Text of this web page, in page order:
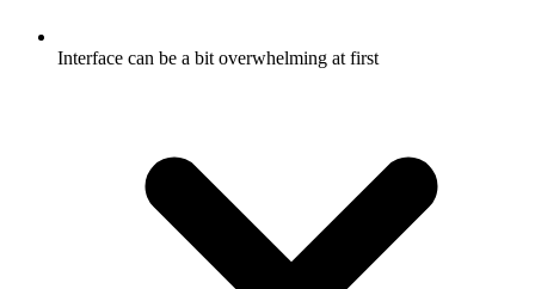
Interface can be a bit overwhelming at first